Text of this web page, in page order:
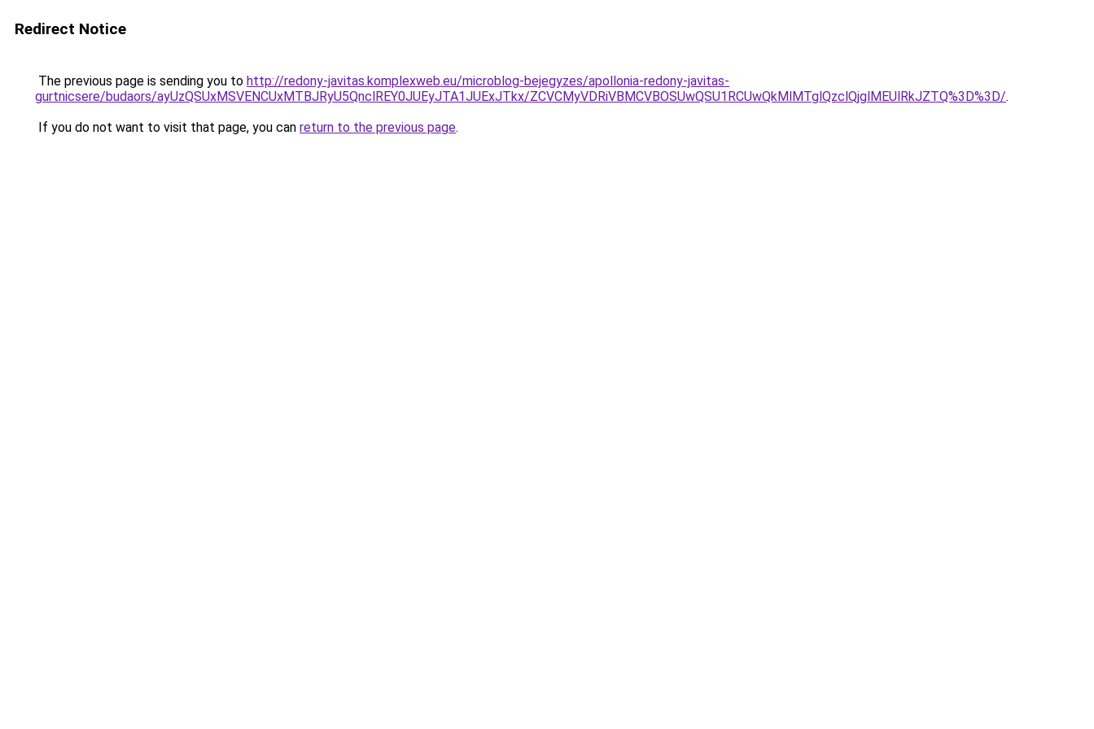
Redirect Notice
The previous page is sending you to http://redony-javitas.komplexweb.eu/microblog-bejegyzes/apollonia-redony-javitas-
gurtnicsere/budaors/ayUzQSUxMSVENCUxMTBJRyU5QnclREY0JUEyJTA1JUExJTkx/ZCVCMyVDRiVBMCVBOSUwQSU1RCUwQkMlMTglQzclQjglMEUlRkJZTQ%3D%3D/.
If you do not want to visit that page, you can return to the previous page.